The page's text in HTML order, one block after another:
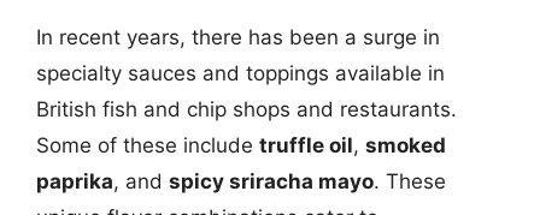
In recent years, there has been a surge in
specialty sauces and toppings available in
British fish and chip shops and restaurants.
Some of these include truffle oil, smoked
paprika, and spicy sriracha mayo. These